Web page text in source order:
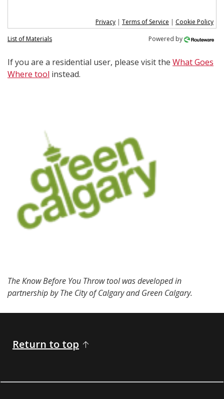
Privacy | Terms of Service | Cookie Policy
List of Materials
Powered by
If you are a residential user, please visit the What Goes
Where tool instead.
The Know Before You Throw tool was developed in
partnership by The City of Calgary and Green Calgary.
Return to top